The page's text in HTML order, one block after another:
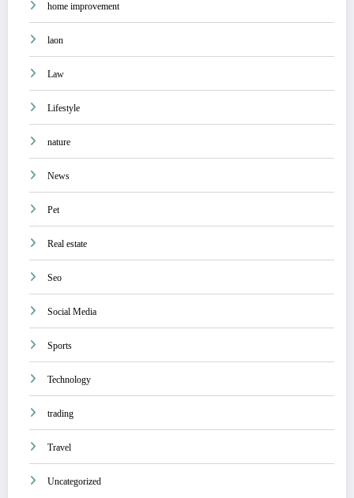
home improvement
laon
Law
Lifestyle
nature
News
Pet
Real estate
Seo
Social Media
Sports
Technology
trading
Travel
Uncategorized